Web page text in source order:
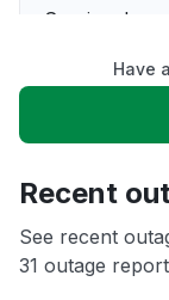
Service down
Slow
App not
Have
Recent
See recent
31 outage